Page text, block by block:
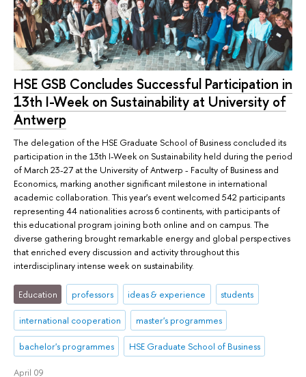
HSE GSB Concludes Successful Participation in
13th I-Week on Sustainability at University of
Antwerp
The delegation of the HSE Graduate School of Business concluded its
participation in the 13th I-Week on Sustainability held during the period
of March 23-27 at the University of Antwerp - Faculty of Business and
Economics, marking another significant milestone in international
academic collaboration. This year's event welcomed 542 participants
representing 44 nationalities across 6 continents, with participants of
this educational program joining both online and on campus. The
diverse gathering brought remarkable energy and global perspectives
that enriched every discussion and activity throughout this
interdisciplinary intense week on sustainability.
Education professors ideas & experience students
international cooperation master's programmes
bachelor's programmes HSE Graduate School of Business
April 09